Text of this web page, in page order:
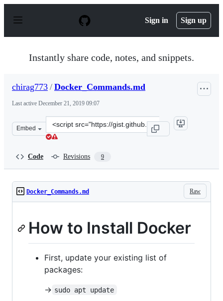
p
Sign in Sign up
Instantly share code, notes, and snippets.
chirag773 / Docker_Commands.md
Last active December 21, 2019 09:07
Embed
Clone
this
Code Revisions 9
Raw
Docker_Commands.md
How to Install Docker
First, update your existing list of
packages:
-> sudo apt update